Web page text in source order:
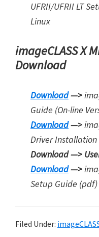
UFRII/UFRII LT
Linux
imageCLASS X
Download
Download—>
Guide (On-line
Download—>
Driver
Download —>
Download—>
Setup Guide (pdf)
Filed Under: